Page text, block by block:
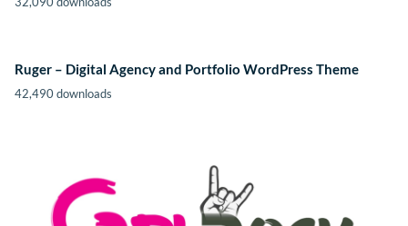
Ruger – Digital Agency and Portfolio WordPress Theme
42,490 downloads